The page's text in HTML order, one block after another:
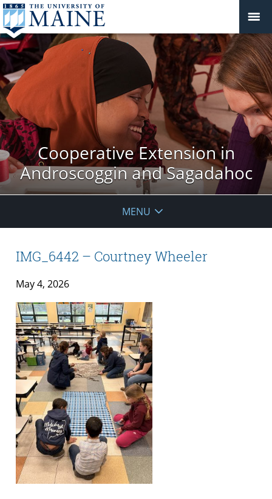
Cooperative Extension in
Androscoggin and Sagadahoc
MENU
IMG_6442 – Courtney Wheeler
May 4, 2026